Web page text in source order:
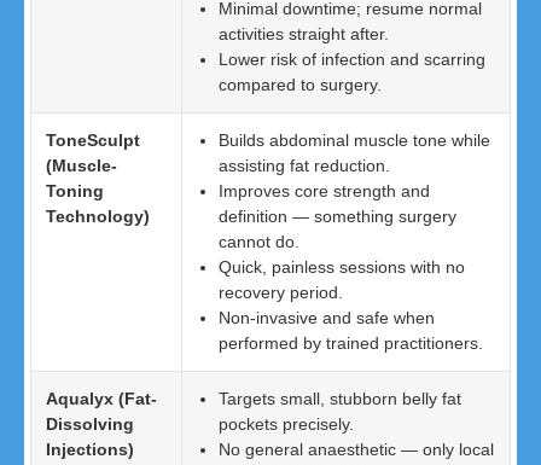
Minimal downtime; resume normal
activities straight after.
Lower risk of infection and scarring
compared to surgery.
ToneSculpt
(Muscle-
Toning
Technology)
Builds abdominal muscle tone while
assisting fat reduction.
Improves core strength and
definition — something surgery
cannot do.
Quick, painless sessions with no
recovery period.
Non-invasive and safe when
performed by trained practitioners.
Aqualyx (Fat-
Dissolving
Injections)
Targets small, stubborn belly fat
pockets precisely.
No general anaesthetic — only local